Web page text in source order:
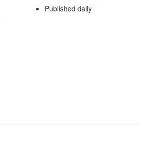
Published daily